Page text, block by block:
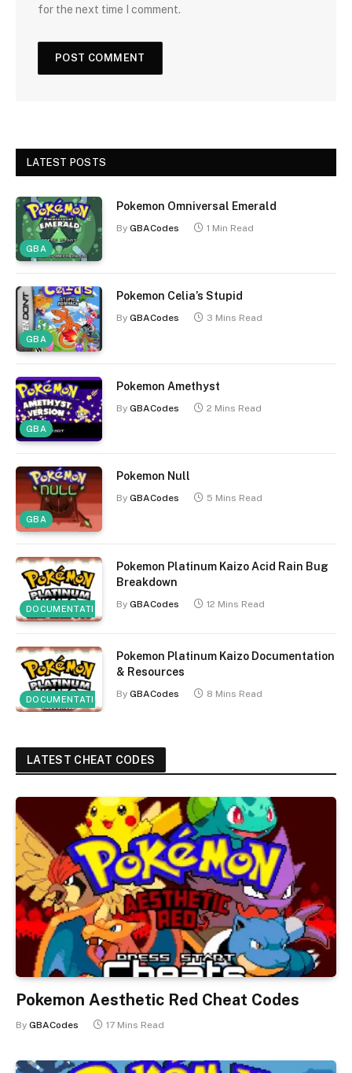
for the next time I comment.
LATEST POSTS
GBA
Pokemon Omniversal Emerald
By GBACodes 1 Min Read
GBA
Pokemon Celia’s Stupid
By GBACodes 3 Mins Read
GBA
Pokemon Amethyst
By GBACodes 2 Mins Read
GBA
Pokemon Null
By GBACodes 5 Mins Read
DOCUMENTATION
Pokemon Platinum Kaizo Acid Rain Bug
Breakdown
By GBACodes 12 Mins Read
DOCUMENTATION
Pokemon Platinum Kaizo Documentation
& Resources
By GBACodes 8 Mins Read
LATEST CHEAT CODES
Pokemon Aesthetic Red Cheat Codes
By GBACodes 17 Mins Read